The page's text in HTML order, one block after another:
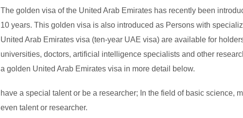
The golden visa of the United Arab Emirates has recently been
10 years. This golden visa is also introduced as Persons with
United Arab Emirates visa (ten-year UAE visa) are available for
universities, doctors, artificial intelligence specialists and other
a golden United Arab Emirates visa in more detail below.
have a special talent or be a researcher; In the field of basic science,
even talent or researcher.